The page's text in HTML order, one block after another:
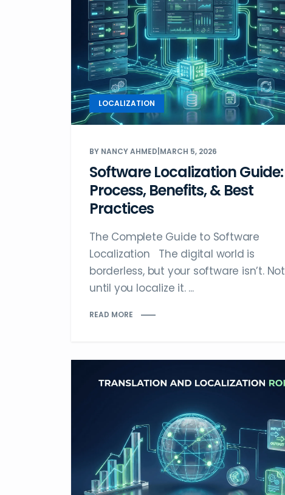
LOCALIZATION
BY NANCY AHMED MARCH 5, 2026
Software Localization Guide:
Process, Benefits, & Best
Practices
The Complete Guide to Software
Localization The digital world is
borderless, but your software isn’t. Not
until you localize it. ...
READ MORE